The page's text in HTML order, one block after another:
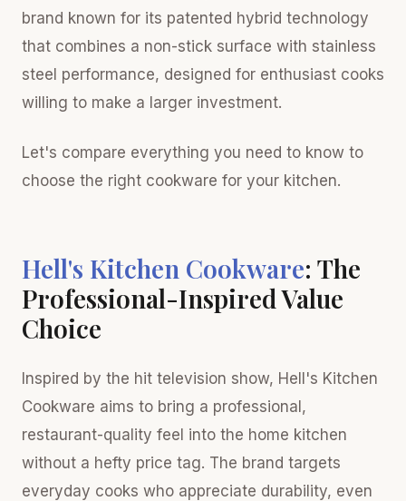
brand known for its patented hybrid technology
that combines a non-stick surface with stainless
steel performance, designed for enthusiast cooks
willing to make a larger investment.
Let's compare everything you need to know to
choose the right cookware for your kitchen.
Hell's Kitchen Cookware: The
Professional-Inspired Value
Choice
Inspired by the hit television show, Hell's Kitchen
Cookware aims to bring a professional,
restaurant-quality feel into the home kitchen
without a hefty price tag. The brand targets
everyday cooks who appreciate durability, even